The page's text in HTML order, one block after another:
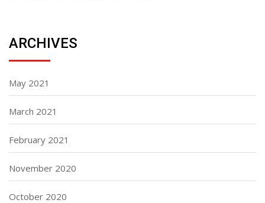
ARCHIVES
May 2021
March 2021
February 2021
November 2020
October 2020